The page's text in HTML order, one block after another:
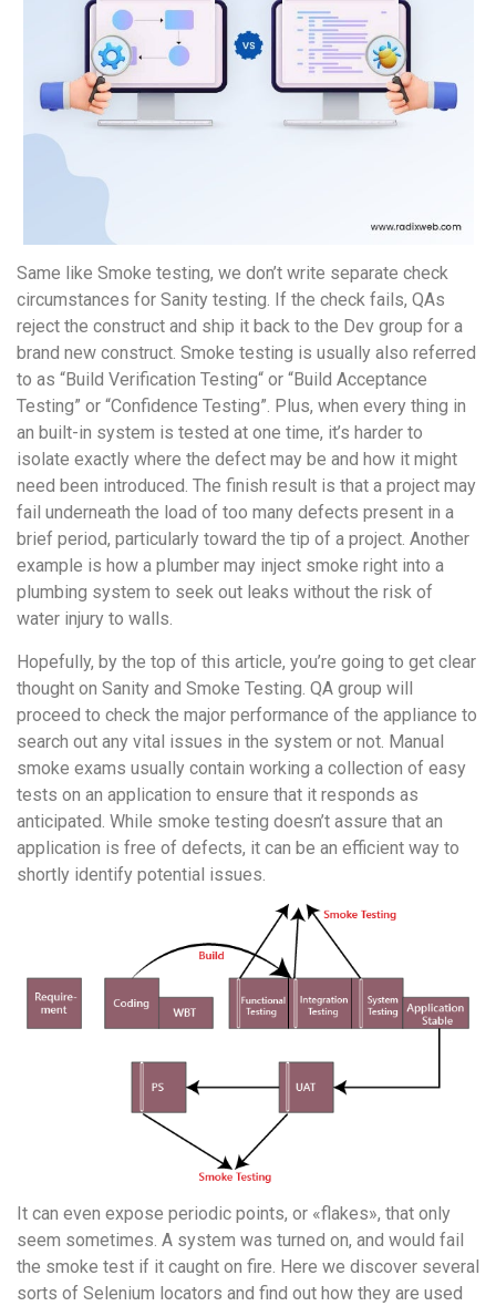
Same like Smoke testing, we don’t write separate check
circumstances for Sanity testing. If the check fails, QAs
reject the construct and ship it back to the Dev group for a
brand new construct. Smoke testing is usually also referred
to as “Build Verification Testing“ or “Build Acceptance
Testing” or “Confidence Testing”. Plus, when every thing in
an built-in system is tested at one time, it’s harder to
isolate exactly where the defect may be and how it might
need been introduced. The finish result is that a project may
fail underneath the load of too many defects present in a
brief period, particularly toward the tip of a project. Another
example is how a plumber may inject smoke right into a
plumbing system to seek out leaks without the risk of
water injury to walls.
Hopefully, by the top of this article, you’re going to get clear
thought on Sanity and Smoke Testing. QA group will
proceed to check the major performance of the appliance to
search out any vital issues in the system or not. Manual
smoke exams usually contain working a collection of easy
tests on an application to ensure that it responds as
anticipated. While smoke testing doesn’t assure that an
application is free of defects, it can be an efficient way to
shortly identify potential issues.
It can even expose periodic points, or «flakes», that only
seem sometimes. A system was turned on, and would fail
the smoke test if it caught on fire. Here we discover several
sorts of Selenium locators and find out how they are used